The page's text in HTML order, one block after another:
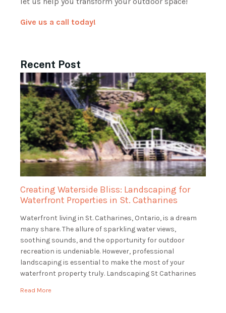
Give us a call today!
Recent Post
Creating Waterside Bliss: Landscaping for
Waterfront Properties in St. Catharines
Waterfront living in St. Catharines, Ontario, is a dream
many share. The allure of sparkling water views,
soothing sounds, and the opportunity for outdoor
recreation is undeniable. However, professional
landscaping is essential to make the most of your
waterfront property truly. Landscaping St Catharines
Read More